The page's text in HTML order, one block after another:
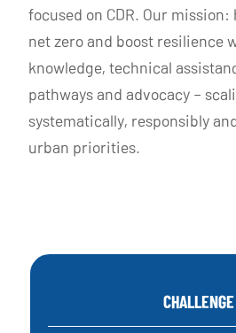
focused on CDR. Our
net zero and boost resilience
knowledge, technical
pathways and advocacy –
systematically, responsibly
urban priorities.
CHALLENGE